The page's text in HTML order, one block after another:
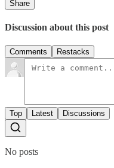
Share
Discussion about this post
Comments Restacks
Top Latest Discussions
No posts